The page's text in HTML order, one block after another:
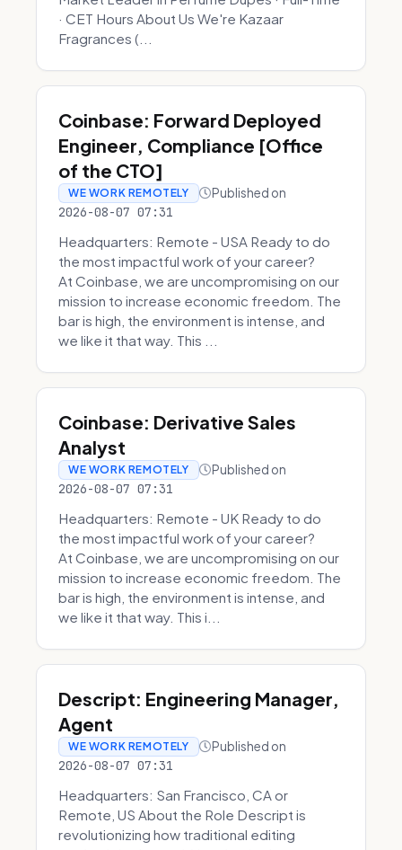
· CET Hours About Us We're Kazaar
Fragrances (...
Coinbase: Forward Deployed
Engineer, Compliance [Office
of the CTO]
WE WORK REMOTELY Published on
2026-08-07 07:31
Headquarters: Remote - USA Ready to do
the most impactful work of your career?
At Coinbase, we are uncompromising on our
mission to increase economic freedom. The
bar is high, the environment is intense, and
we like it that way. This ...
Coinbase: Derivative Sales
Analyst
WE WORK REMOTELY Published on
2026-08-07 07:31
Headquarters: Remote - UK Ready to do
the most impactful work of your career?
At Coinbase, we are uncompromising on our
mission to increase economic freedom. The
bar is high, the environment is intense, and
we like it that way. This i...
Descript: Engineering Manager,
Agent
WE WORK REMOTELY Published on
2026-08-07 07:31
Headquarters: San Francisco, CA or
Remote, US About the Role Descript is
revolutionizing how traditional editing